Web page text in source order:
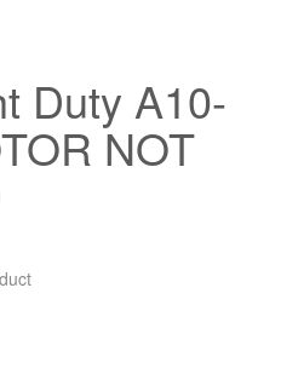
Duty A10-
NOT